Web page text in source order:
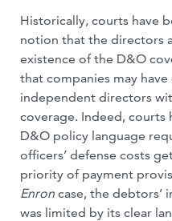
Historically, courts have
notion that the directors
existence of the D&O
that companies may
independent directors
coverage. Indeed, courts
D&O policy language
officers’ defense costs
priority of payment
Enron case, the debtors’
was limited by its clear